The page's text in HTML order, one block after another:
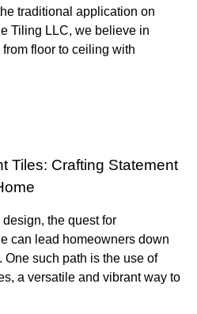
traditional application on
Tiling LLC, we believe in
floor to ceiling with
Tiles: Crafting Statement
design, the quest for
can lead homeowners down
One such path is the use of
a versatile and vibrant way to